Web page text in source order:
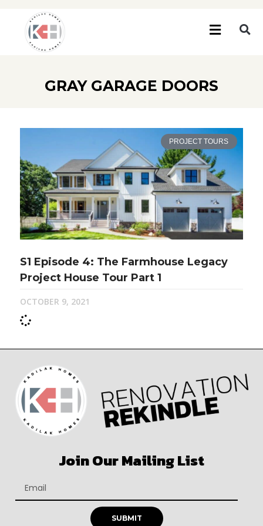
GRAY GARAGE DOORS
PROJECT TOURS
S1 Episode 4: The Farmhouse Legacy
Project House Tour Part 1
OCTOBER 9, 2021
Join Our Mailing List
SUBMIT